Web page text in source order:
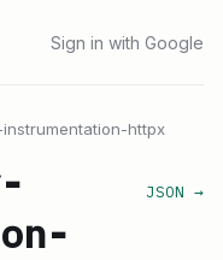
Sign in with Google
httpx
JSON →